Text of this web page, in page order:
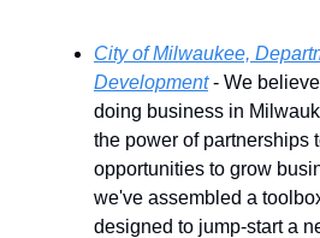
City of Milwaukee,
Development- We
doing business in
the power of partnerships
opportunities to grow
we've assembled a
designed to jump-start a